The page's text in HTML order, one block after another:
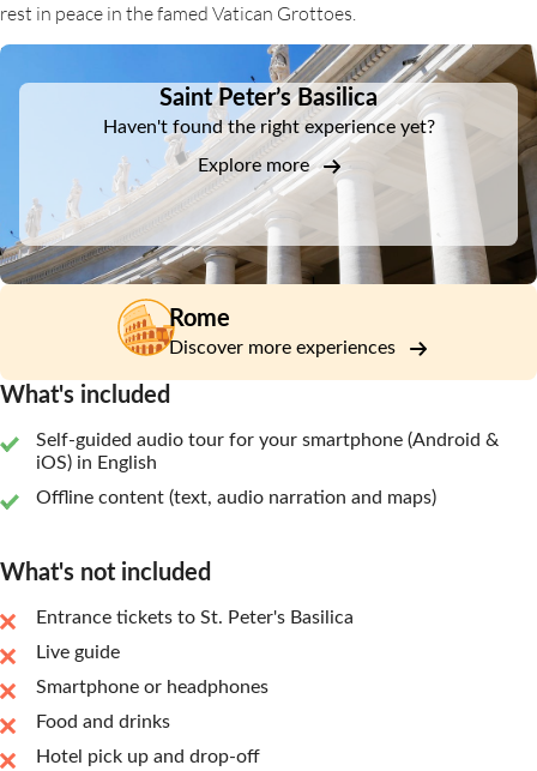
rest in peace in the famed Vatican Grottoes.
DSA1Saint Peter’s Basilica
Saint Peter’s Basilica
Haven't found the right experience yet?
Explore more
Rome
Discover more experiences
What's included
Self-guided audio tour for your smartphone (Android &
iOS) in English
Offline content (text, audio narration and maps)
What's not included
Entrance tickets to St. Peter's Basilica
Live guide
Smartphone or headphones
Food and drinks
Hotel pick up and drop-off